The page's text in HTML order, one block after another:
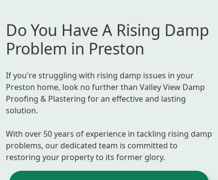
Do You Have A Rising Damp
Problem in Preston
If you're struggling with rising damp issues in your
Preston home, look no further than Valley View Damp
Proofing & Plastering for an effective and lasting
solution.
With over 50 years of experience in tackling rising damp
problems, our dedicated team is committed to
restoring your property to its former glory.